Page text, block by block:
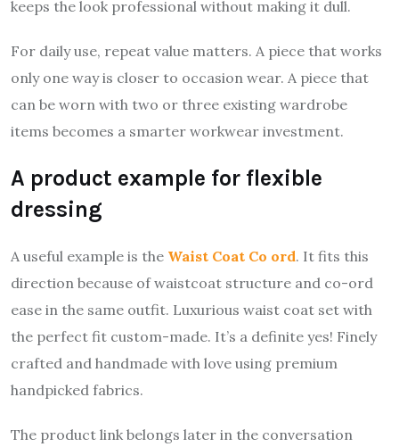
keeps the look professional without making it dull.
For daily use, repeat value matters. A piece that works
only one way is closer to occasion wear. A piece that
can be worn with two or three existing wardrobe
items becomes a smarter workwear investment.
A product example for flexible
dressing
A useful example is the Waist Coat Co ord. It fits this
direction because of waistcoat structure and co-ord
ease in the same outfit. Luxurious waist coat set with
the perfect fit custom-made. It’s a definite yes! Finely
crafted and handmade with love using premium
handpicked fabrics.
The product link belongs later in the conversation